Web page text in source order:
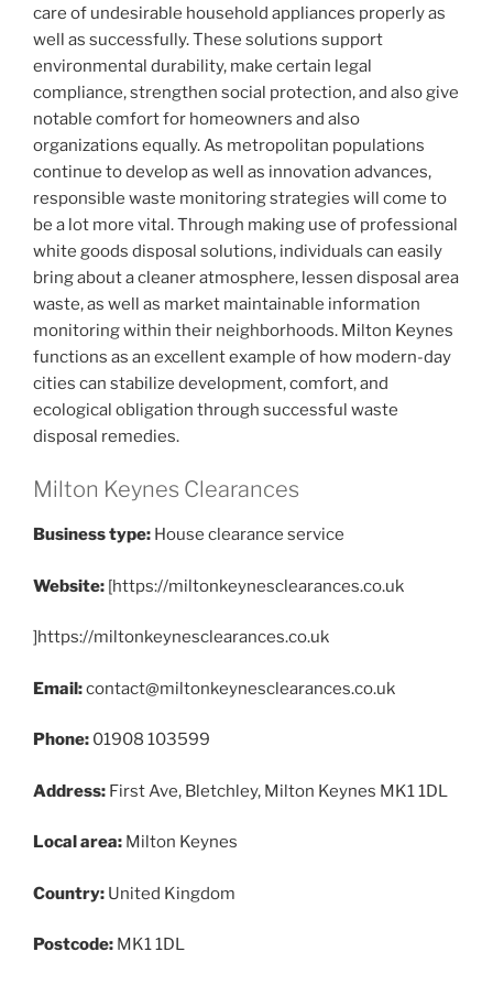
care of undesirable household appliances properly as
well as successfully. These solutions support
environmental durability, make certain legal
compliance, strengthen social protection, and also give
notable comfort for homeowners and also
organizations equally. As metropolitan populations
continue to develop as well as innovation advances,
responsible waste monitoring strategies will come to
be a lot more vital. Through making use of professional
white goods disposal solutions, individuals can easily
bring about a cleaner atmosphere, lessen disposal area
waste, as well as market maintainable information
monitoring within their neighborhoods. Milton Keynes
functions as an excellent example of how modern-day
cities can stabilize development, comfort, and
ecological obligation through successful waste
disposal remedies.
Milton Keynes Clearances
Business type: House clearance service
Website: [https://miltonkeynesclearances.co.uk
]https://miltonkeynesclearances.co.uk
Email:contact@miltonkeynesclearances.co.uk
Phone: 01908 103599
Address: First Ave, Bletchley, Milton Keynes MK1 1DL
Local area: Milton Keynes
Country: United Kingdom
Postcode: MK1 1DL